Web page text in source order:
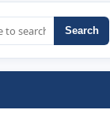
Search